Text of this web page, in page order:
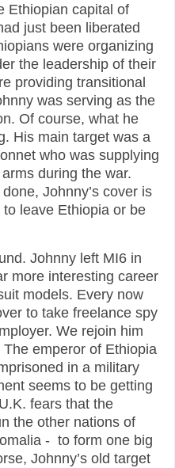
Ethiopian capital of
just been liberated
were organizing
the leadership of their
providing transitional
was serving as the
Of course, what he
His main target was a
who was supplying
during the war.
Johnny’s cover is
leave Ethiopia or be
Johnny left MI6 in
more interesting career
models. Every now
to take freelance spy
We rejoin him
emperor of Ethiopia
in a military
seems to be getting
fears that the
the other nations of
- to form one big
Johnny’s old target